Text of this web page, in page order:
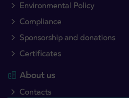
Environmental Policy
Compliance
Sponsorship and donations
Certificates
About us
Contacts